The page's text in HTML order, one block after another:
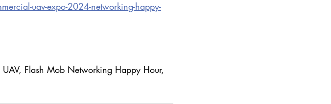
uav-expo-2024-networking-happy-
Flash Mob Networking Happy Hour,